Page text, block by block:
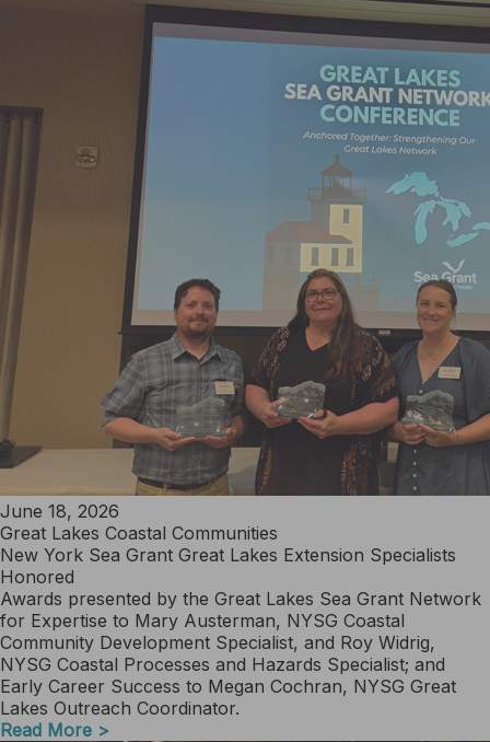
June 18, 2026
Great Lakes Coastal Communities
New York Sea Grant Great Lakes Extension Specialists
Honored
Awards presented by the Great Lakes Sea Grant Network
for Expertise to Mary Austerman, NYSG Coastal
Community Development Specialist, and Roy Widrig,
NYSG Coastal Processes and Hazards Specialist; and
Early Career Success to Megan Cochran, NYSG Great
Lakes Outreach Coordinator.
Read More >